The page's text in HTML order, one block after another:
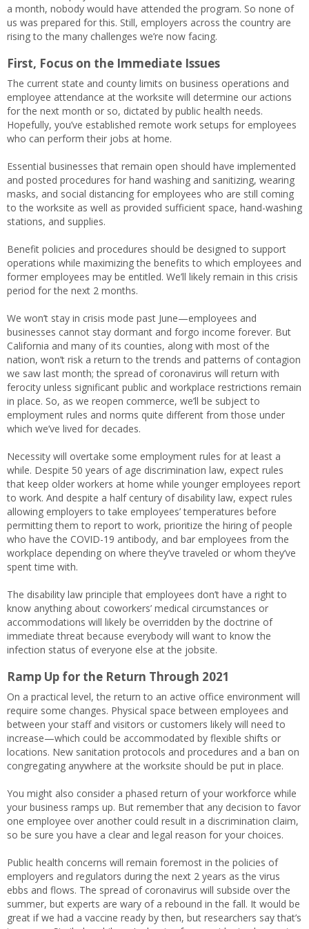
a month, nobody would have attended the program. So none of
us was prepared for this. Still, employers across the country are
rising to the many challenges we’re now facing.
First, Focus on the Immediate Issues
The current state and county limits on business operations and
employee attendance at the worksite will determine our actions
for the next month or so, dictated by public health needs.
Hopefully, you’ve established remote work setups for employees
who can perform their jobs at home.
Essential businesses that remain open should have implemented
and posted procedures for hand washing and sanitizing, wearing
masks, and social distancing for employees who are still coming
to the worksite as well as provided sufficient space, hand-washing
stations, and supplies.
Benefit policies and procedures should be designed to support
operations while maximizing the benefits to which employees and
former employees may be entitled. We’ll likely remain in this crisis
period for the next 2 months.
We won’t stay in crisis mode past June—employees and
businesses cannot stay dormant and forgo income forever. But
California and many of its counties, along with most of the
nation, won’t risk a return to the trends and patterns of contagion
we saw last month; the spread of coronavirus will return with
ferocity unless significant public and workplace restrictions remain
in place. So, as we reopen commerce, we’ll be subject to
employment rules and norms quite different from those under
which we’ve lived for decades.
Necessity will overtake some employment rules for at least a
while. Despite 50 years of age discrimination law, expect rules
that keep older workers at home while younger employees report
to work. And despite a half century of disability law, expect rules
allowing employers to take employees’ temperatures before
permitting them to report to work, prioritize the hiring of people
who have the COVID-19 antibody, and bar employees from the
workplace depending on where they’ve traveled or whom they’ve
spent time with.
The disability law principle that employees don’t have a right to
know anything about coworkers’ medical circumstances or
accommodations will likely be overridden by the doctrine of
immediate threat because everybody will want to know the
infection status of everyone else at the jobsite.
Ramp Up for the Return Through 2021
On a practical level, the return to an active office environment will
require some changes. Physical space between employees and
between your staff and visitors or customers likely will need to
increase—which could be accommodated by flexible shifts or
locations. New sanitation protocols and procedures and a ban on
congregating anywhere at the worksite should be put in place.
You might also consider a phased return of your workforce while
your business ramps up. But remember that any decision to favor
one employee over another could result in a discrimination claim,
so be sure you have a clear and legal reason for your choices.
Public health concerns will remain foremost in the policies of
employers and regulators during the next 2 years as the virus
ebbs and flows. The spread of coronavirus will subside over the
summer, but experts are wary of a rebound in the fall. It would be
great if we had a vaccine ready by then, but researchers say that’s